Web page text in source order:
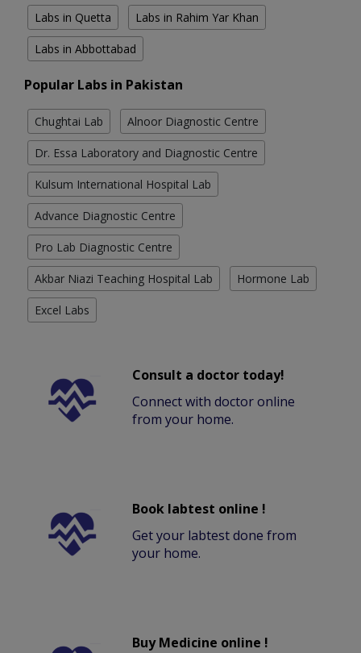
Labs in Quetta Labs in Rahim Yar Khan
Labs in Abbottabad
Popular Labs in Pakistan
Chughtai Lab Alnoor Diagnostic Centre
Dr. Essa Laboratory and Diagnostic Centre
Kulsum International Hospital Lab
Advance Diagnostic Centre
Pro Lab Diagnostic Centre
Akbar Niazi Teaching Hospital Lab Hormone Lab
Excel Labs
Consult a doctor today!
Connect with doctor online
from your home.
Book labtest online !
Get your labtest done from
your home.
Buy Medicine online !